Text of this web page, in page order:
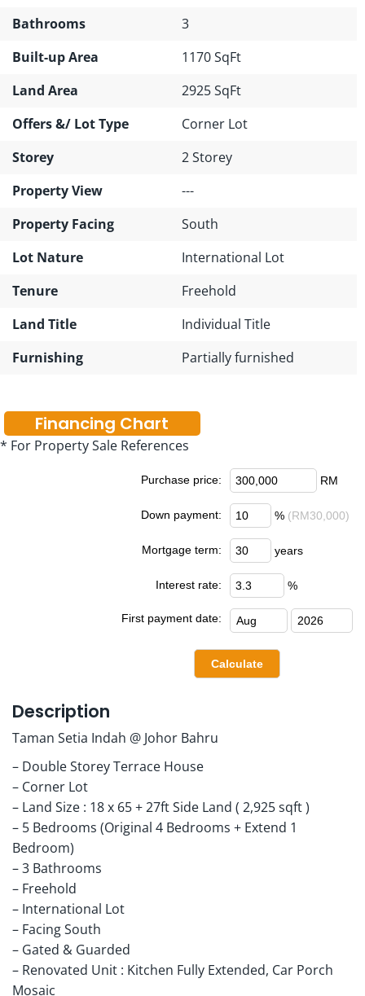
Bathrooms
3
Built-up Area
1170 SqFt
Land Area
2925 SqFt
Offers &/ Lot Type
Corner Lot
Storey
2 Storey
Property View
---
Property Facing
South
Lot Nature
International Lot
Tenure
Freehold
Land Title
Individual Title
Furnishing
Partially furnished
Financing Chart
* For Property Sale References
Purchase price: RM
Down payment: % (RM30,000)
Mortgage term: years
Interest rate: %
First payment date:
Description
Taman Setia Indah @ Johor Bahru
– Double Storey Terrace House
– Corner Lot
– Land Size : 18 x 65 + 27ft Side Land ( 2,925 sqft )
– 5 Bedrooms (Original 4 Bedrooms + Extend 1
Bedroom)
– 3 Bathrooms
– Freehold
– International Lot
– Facing South
– Gated & Guarded
– Renovated Unit : Kitchen Fully Extended, Car Porch
Mosaic